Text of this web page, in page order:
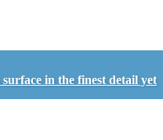
in the finest detail yet